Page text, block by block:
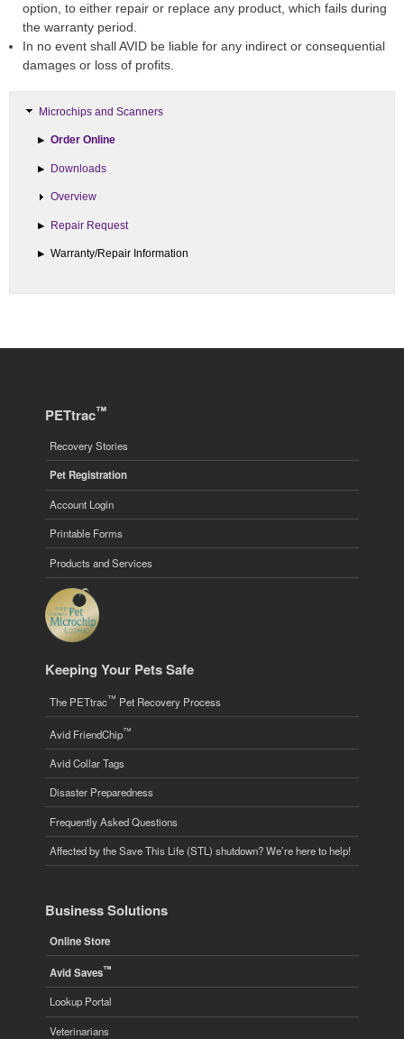
option, to either repair or replace any product, which fails during
the warranty period.
In no event shall AVID be liable for any indirect or consequential
damages or loss of profits.
Microchips and Scanners
Order Online
Downloads
Overview
Repair Request
Warranty/Repair Information
PETtrac™
Recovery Stories
Pet Registration
Account Login
Printable Forms
Products and Services
Keeping Your Pets Safe
The PETtrac™ Pet Recovery Process
Avid FriendChip™
Avid Collar Tags
Disaster Preparedness
Frequently Asked Questions
Affected by the Save This Life (STL) shutdown? We’re here to help!
Business Solutions
Online Store
Avid Saves™
Lookup Portal
Veterinarians